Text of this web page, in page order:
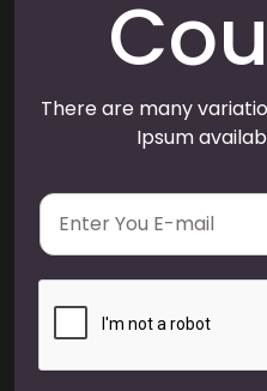
There are many
Ipsum
E
a
i